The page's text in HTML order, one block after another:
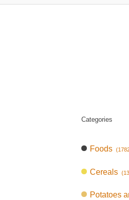
Categories
Foods
Cereals
Potatoes